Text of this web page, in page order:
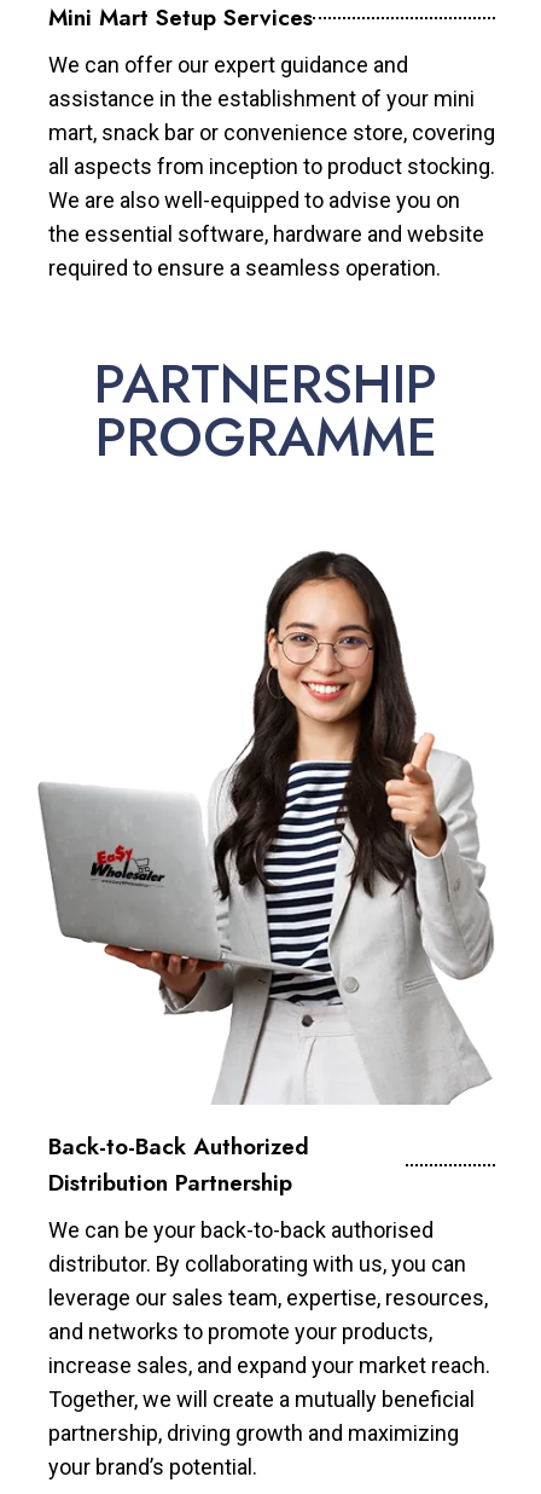
Mini Mart Setup Services
We can offer our expert guidance and
assistance in the establishment of your mini
mart, snack bar or convenience store, covering
all aspects from inception to product stocking.
We are also well-equipped to advise you on
the essential software, hardware and website
required to ensure a seamless operation.
PARTNERSHIP
PROGRAMME
Back-to-Back Authorized
Distribution Partnership
We can be your back-to-back authorised
distributor. By collaborating with us, you can
leverage our sales team, expertise, resources,
and networks to promote your products,
increase sales, and expand your market reach.
Together, we will create a mutually beneficial
partnership, driving growth and maximizing
your brand’s potential.